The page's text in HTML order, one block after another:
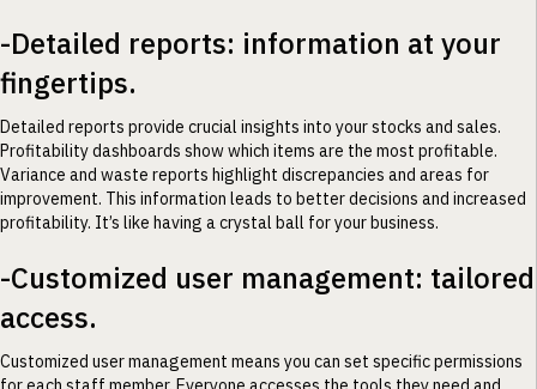
-Detailed reports: information at your
fingertips.
Detailed reports provide crucial insights into your stocks and sales.
Profitability dashboards show which items are the most profitable.
Variance and waste reports highlight discrepancies and areas for
improvement. This information leads to better decisions and increased
profitability. It’s like having a crystal ball for your business.
-Customized user management: tailored
access.
Customized user management means you can set specific permissions